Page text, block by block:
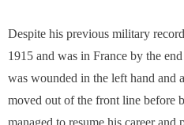
Despite his previous military
1915 and was in France by the
was wounded in the left hand and
moved out of the front line before